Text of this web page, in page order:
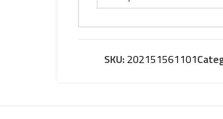
SKU: 202151561101